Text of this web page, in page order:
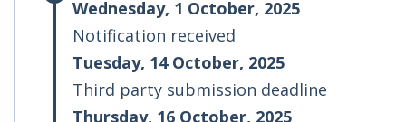
Wednesday, 1 October, 2025
Notification received
Tuesday, 14 October, 2025
Third party submission deadline
Thursday, 16 October, 2025